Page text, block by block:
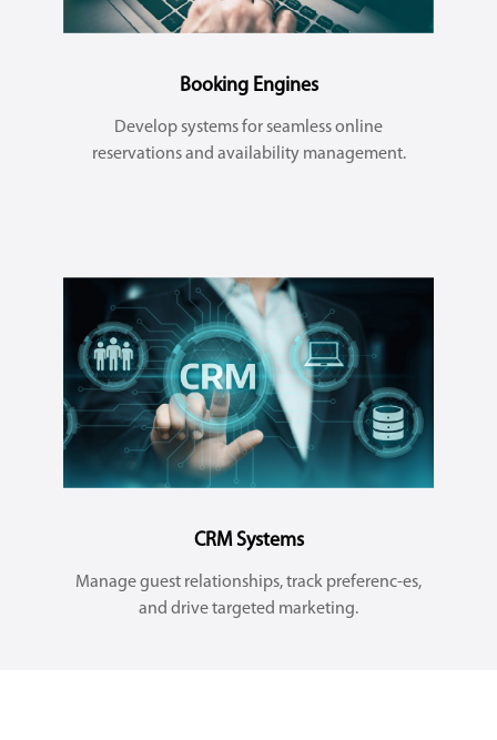
Booking Engines
Develop systems for seamless online
reservations and availability management.
CRM Systems
Manage guest relationships, track preferenc-es,
and drive targeted marketing.